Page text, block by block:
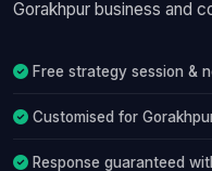
Gorakhpur business and
Free strategy session &
Customised for
Response guaranteed